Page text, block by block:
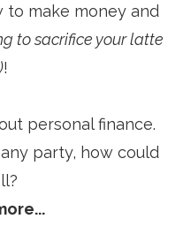
to make money and
to sacrifice your latte
!
personal finance.
party, how could